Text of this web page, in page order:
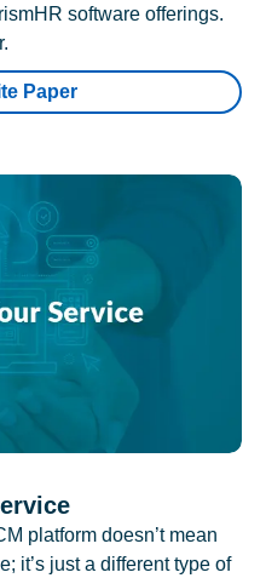
software offerings.
Paper
platform doesn’t mean
it’s just a different type of